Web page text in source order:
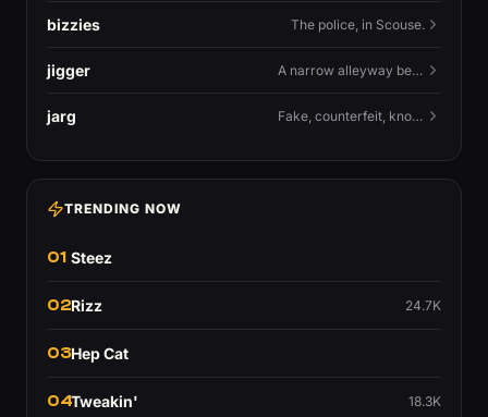
bizzies The police, in Scouse.
jigger A narrow alleyway between Liverpool terraces.
jarg Fake, counterfeit, knock-off.
TRENDING NOW
01 Steez
02Rizz 24.7K
03Hep Cat
04Tweakin' 18.3K